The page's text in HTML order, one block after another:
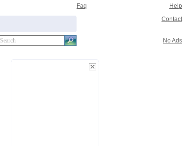
Faq Help
Contact
No Ads